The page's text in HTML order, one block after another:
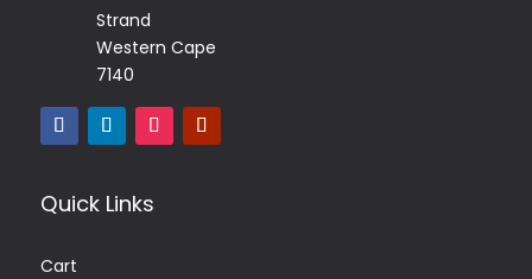
Strand
Western Cape
7140
Quick Links
Cart